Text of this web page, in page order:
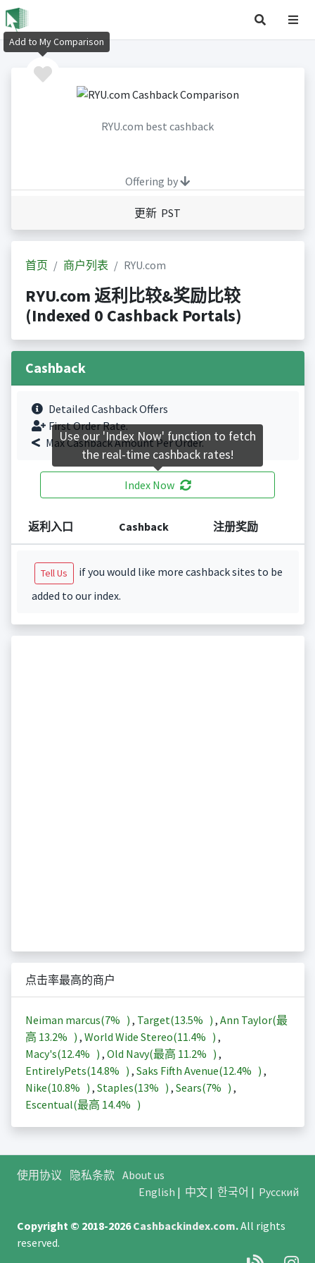
RYU.com best cashback
Offering by
更新 PST
首页 商户列表 RYU.com
RYU.com 返利比较&奖励比较
(Indexed 0 Cashback Portals)
Cashback
Detailed Cashback Offers
First Order Rate.
Max Cashback Amount Per Order.
Index Now
返利入口 Cashback 注册奖励
Tell Us
if you would like more cashback sites to be
added to our index.
点击率最高的商户
Neiman marcus(7% ) , Target(13.5% ) , Ann Taylor(最
高 13.2% ) , World Wide Stereo(11.4% ) ,
Macy's(12.4% ) , Old Navy(最高 11.2% ) ,
EntirelyPets(14.8% ) , Saks Fifth Avenue(12.4% ) ,
Nike(10.8% ) , Staples(13% ) , Sears(7% ) ,
Escentual(最高 14.4% )
使用协议 隐私条款 About us
English | 中文| 한국어 | Русский
Copyright © 2018-2026Cashbackindex.com.All rights
reserved.
Add to My Comparison
Use our 'Index Now' function to fetch
the real-time cashback rates!